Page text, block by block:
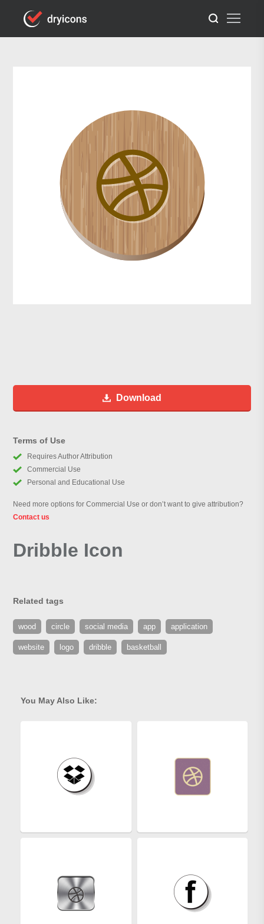
Download
Terms of Use
Requires Author Attribution
Commercial Use
Personal and Educational Use
Need more options for Commercial Use or don’t want to give attribution?
Contact us
Dribble Icon
Related tags
wood circle social media app application
website logo dribble basketball
You May Also Like: